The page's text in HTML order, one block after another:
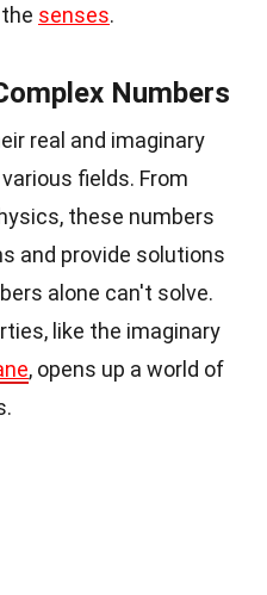
senses.
Numbers
real and imaginary
fields. From
these numbers
and provide solutions
alone can't solve.
like the imaginary
, opens up a world of